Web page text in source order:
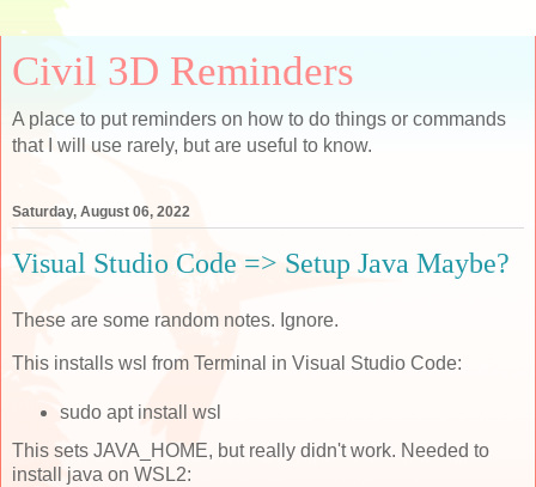
Civil 3D Reminders
A place to put reminders on how to do things or commands
that I will use rarely, but are useful to know.
Saturday, August 06, 2022
Visual Studio Code => Setup Java Maybe?
These are some random notes. Ignore.
This installs wsl from Terminal in Visual Studio Code:
sudo apt install wsl
This sets JAVA_HOME, but really didn't work. Needed to
install java on WSL2: